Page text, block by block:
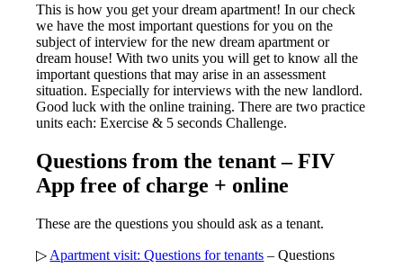
This is how you get your dream apartment! In our check
we have the most important questions for you on the
subject of interview for the new dream apartment or
dream house! With two units you will get to know all the
important questions that may arise in an assessment
situation. Especially for interviews with the new landlord.
Good luck with the online training. There are two practice
units each: Exercise & 5 seconds Challenge.
Questions from the tenant – FIV
App free of charge + online
These are the questions you should ask as a tenant.
▷ Apartment visit: Questions for tenants – Questions